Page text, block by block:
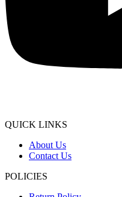
QUICK LINKS
About Us
Contact Us
POLICIES